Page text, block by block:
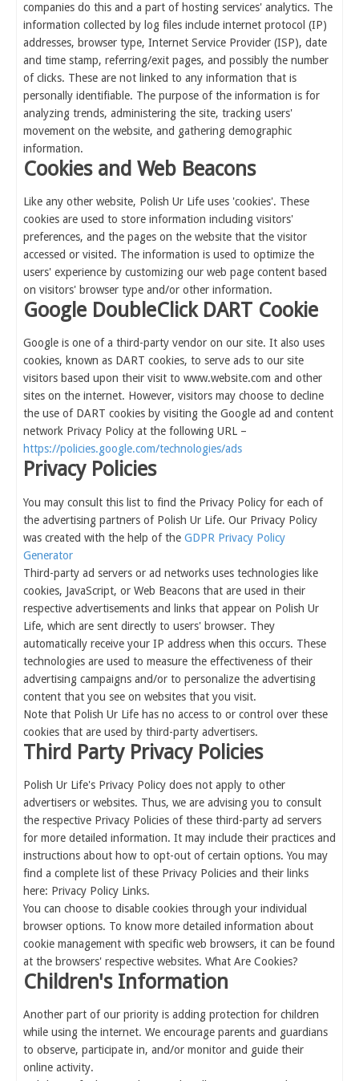
companies do this and a part of hosting services' analytics. The
information collected by log files include internet protocol (IP)
addresses, browser type, Internet Service Provider (ISP), date
and time stamp, referring/exit pages, and possibly the number
of clicks. These are not linked to any information that is
personally identifiable. The purpose of the information is for
analyzing trends, administering the site, tracking users'
movement on the website, and gathering demographic
information.
Cookies and Web Beacons
Like any other website, Polish Ur Life uses 'cookies'. These
cookies are used to store information including visitors'
preferences, and the pages on the website that the visitor
accessed or visited. The information is used to optimize the
users' experience by customizing our web page content based
on visitors' browser type and/or other information.
Google DoubleClick DART Cookie
Google is one of a third-party vendor on our site. It also uses
cookies, known as DART cookies, to serve ads to our site
visitors based upon their visit to www.website.com and other
sites on the internet. However, visitors may choose to decline
the use of DART cookies by visiting the Google ad and content
network Privacy Policy at the following URL –
https://policies.google.com/technologies/ads
Privacy Policies
You may consult this list to find the Privacy Policy for each of
the advertising partners of Polish Ur Life. Our Privacy Policy
was created with the help of the GDPR Privacy Policy
Generator
Third-party ad servers or ad networks uses technologies like
cookies, JavaScript, or Web Beacons that are used in their
respective advertisements and links that appear on Polish Ur
Life, which are sent directly to users' browser. They
automatically receive your IP address when this occurs. These
technologies are used to measure the effectiveness of their
advertising campaigns and/or to personalize the advertising
content that you see on websites that you visit.
Note that Polish Ur Life has no access to or control over these
cookies that are used by third-party advertisers.
Third Party Privacy Policies
Polish Ur Life's Privacy Policy does not apply to other
advertisers or websites. Thus, we are advising you to consult
the respective Privacy Policies of these third-party ad servers
for more detailed information. It may include their practices and
instructions about how to opt-out of certain options. You may
find a complete list of these Privacy Policies and their links
here: Privacy Policy Links.
You can choose to disable cookies through your individual
browser options. To know more detailed information about
cookie management with specific web browsers, it can be found
at the browsers' respective websites. What Are Cookies?
Children's Information
Another part of our priority is adding protection for children
while using the internet. We encourage parents and guardians
to observe, participate in, and/or monitor and guide their
online activity.